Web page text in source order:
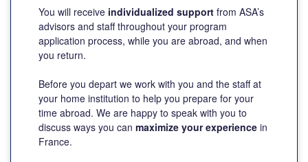
You will receive individualized support from ASA’s
advisors and staff throughout your program
application process, while you are abroad, and when
you return.
Before you depart we work with you and the staff at
your home institution to help you prepare for your
time abroad. We are happy to speak with you to
discuss ways you can maximize your experience in
France.